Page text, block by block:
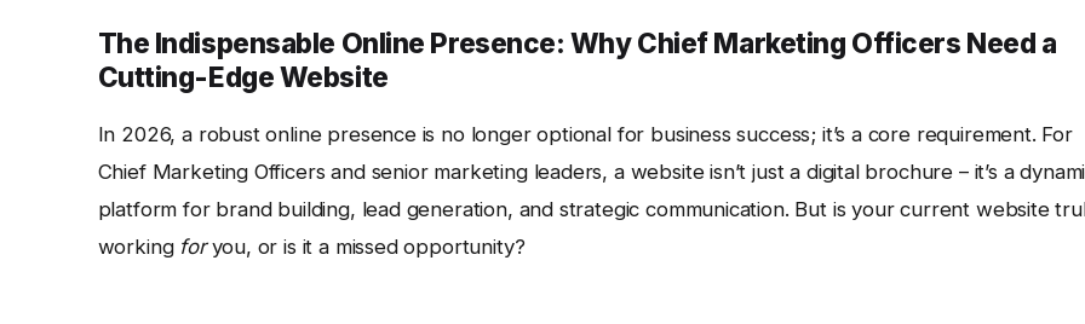
The Indispensable Online Presence: Why Chief Marketing Officers Need a
Cutting-Edge Website
In 2026, a robust online presence is no longer optional for business success; it’s a core requirement. For
Chief Marketing Officers and senior marketing leaders, a website isn’t just a digital brochure – it’s a
platform for brand building, lead generation, and strategic communication. But is your current website
working foryou, or is it a missed opportunity?